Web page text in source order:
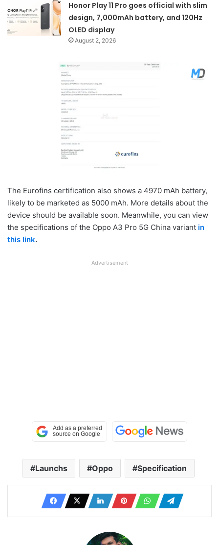
Honor Play 11 Pro goes official with slim
design, 7,000mAh battery, and 120Hz
OLED display
August 2, 2026
The Eurofins certification also shows a 4970 mAh battery,
likely to be marketed as 5000 mAh. More details about the
device should be available soon. Meanwhile, you can view
the specifications of the Oppo A3 Pro 5G China variant in
this link.
Advertisement
Launchs Oppo Specification